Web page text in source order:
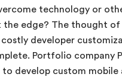
technology or
edge? The thought
costly developer
Portfolio company
to develop custom